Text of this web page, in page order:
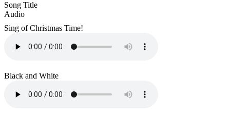
Song Title
Audio
Sing of Christmas Time!
Black and White